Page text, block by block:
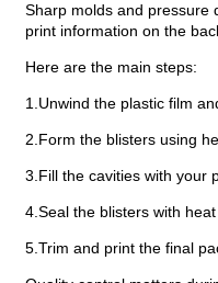
Sharp molds and pressure
print information on the
Here are the main steps:
1.Unwind the plastic film
2.Form the blisters using
3.Fill the cavities with your
4.Seal the blisters with
5.Trim and print the final